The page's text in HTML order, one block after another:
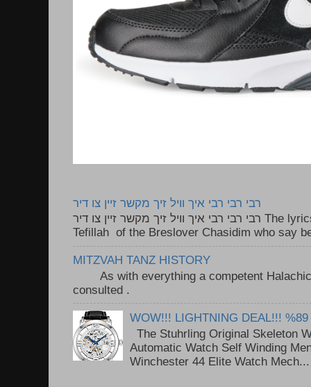
רבי רבי רבי איך וויל זיך מקשר זיין צו דיר
רבי רבי רבי איך וויל זיך מקשר זיין צו דיר The lyrics to this song are based on the
Tefillah of the Breslover Chasidim who say
MITZVAH TANZ HISTORY
As with everything a competent Halachic
consulted .
WOW!!! LIGHTNING DEAL!!! %89
The Stuhrling Original Skeleton
Automatic Watch Self Winding
Winchester 44 Elite Watch Mech...